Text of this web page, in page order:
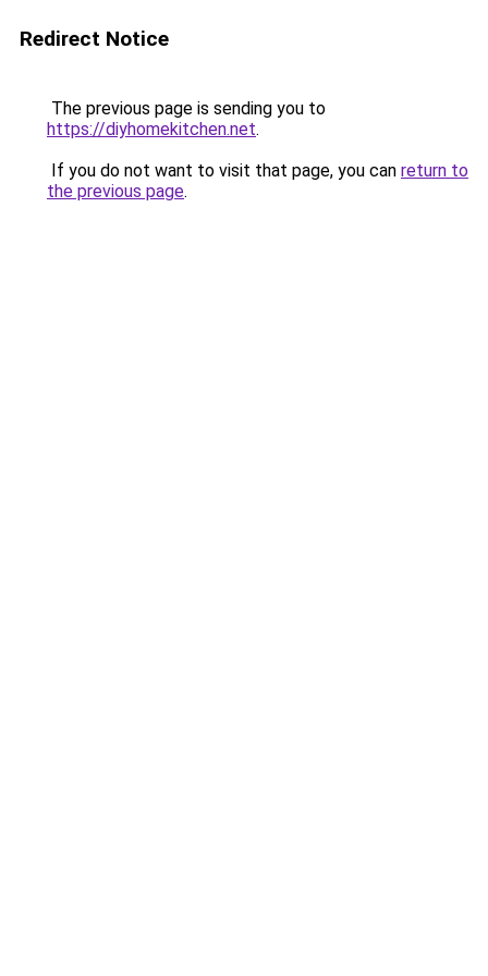
Redirect Notice
The previous page is sending you to
https://diyhomekitchen.net.
If you do not want to visit that page, you can return to
the previous page.